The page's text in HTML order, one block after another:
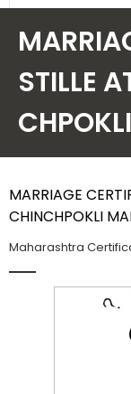
Our Services
How to Start
STILLE
MARRIAGE
CHINCHPOKLI
Maharashtra